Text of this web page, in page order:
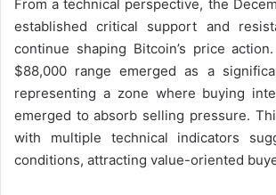
From a technical perspective, the
established critical support and
continue shaping Bitcoin’s price
$88,000 range emerged as a
representing a zone where buying
emerged to absorb selling pressure.
with multiple technical indicators
conditions, attracting value-oriented